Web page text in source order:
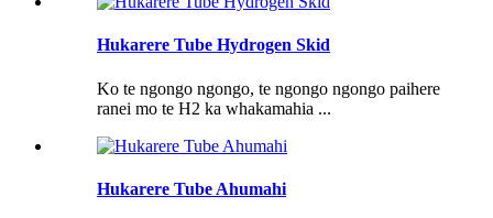
Hukarere Tube Hydrogen Skid
Ko te ngongo ngongo, te ngongo ngongo paihere
ranei mo te H2 ka whakamahia ...
Hukarere Tube Ahumahi